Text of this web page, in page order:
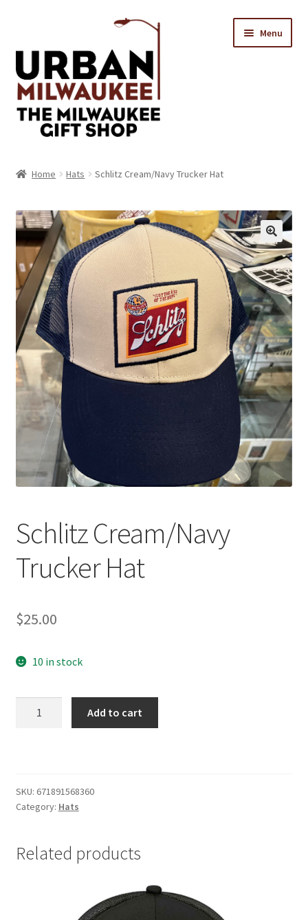
navigation
content
Menu
Categories
Expand
child
menu
Home Hats Schlitz Cream/Navy Trucker Hat
Schlitz Cream/Navy
Trucker Hat
$25.00
10 in stock
Add to cart
SKU: 671891568360
Category: Hats
Related products